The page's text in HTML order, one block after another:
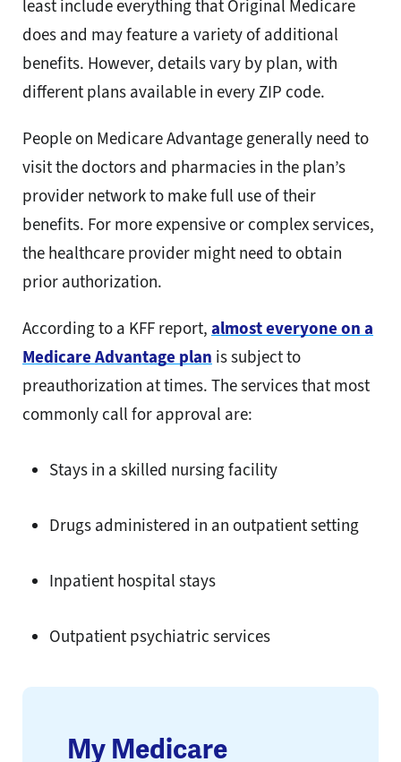
least include everything that Original Medicare
does and may feature a variety of additional
benefits. However, details vary by plan, with
different plans available in every ZIP code.
People on Medicare Advantage generally need to
visit the doctors and pharmacies in the plan’s
provider network to make full use of their
benefits. For more expensive or complex services,
the healthcare provider might need to obtain
prior authorization.
According to a KFF report, almost everyone on a
Medicare Advantage plan is subject to
preauthorization at times. The services that most
commonly call for approval are:
Stays in a skilled nursing facility
Drugs administered in an outpatient setting
Inpatient hospital stays
Outpatient psychiatric services
My Medicare